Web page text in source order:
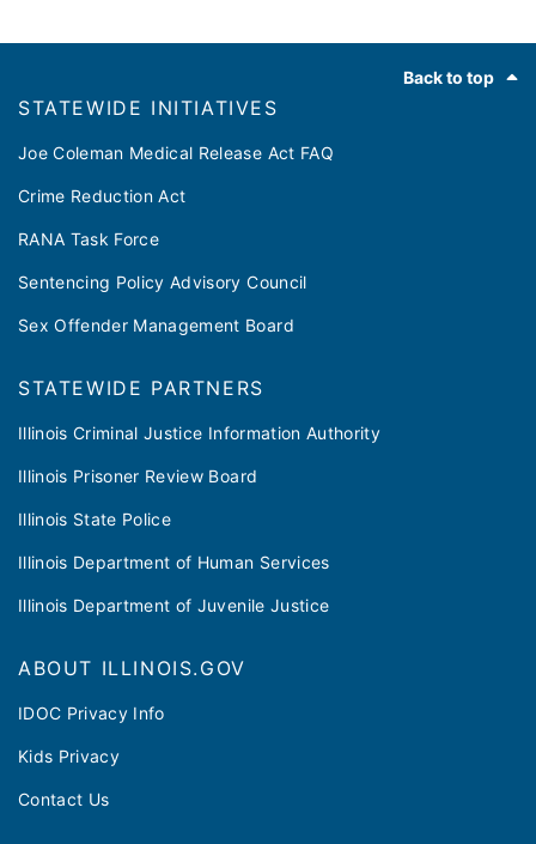
Back to top
​​STATEWIDE INITIATIVES
Joe Coleman Medical Release Act FAQ
Crime Reduction Act
RANA Task Force
Sentencing Policy Advisory Council
Sex Offender Management Board
STATEWIDE PARTNERS
Illinois Criminal Justice Information Authority
Illinois Prisoner Review Board
Illinois State Police
Illinois Department of Human Services
Illinois Department of Juvenile Justice
ABOUT ILLINOIS.GOV
IDOC Privacy Info
Kids Privacy
Contact Us